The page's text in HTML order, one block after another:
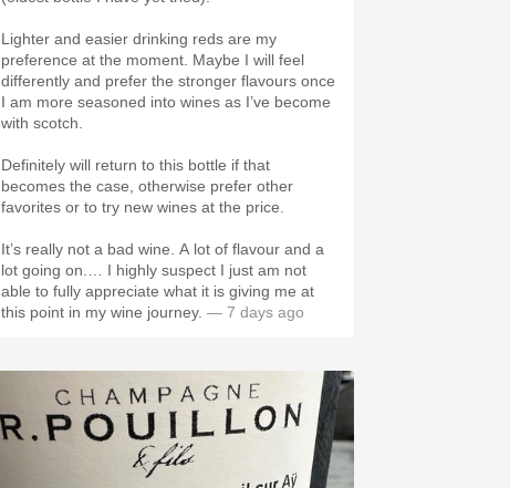
Lighter and easier drinking reds are my
preference at the moment. Maybe I will feel
differently and prefer the stronger flavours once
I am more seasoned into wines as I’ve become
with scotch.
Definitely will return to this bottle if that
becomes the case, otherwise prefer other
favorites or to try new wines at the price.
It’s really not a bad wine. A lot of flavour and a
lot going on.… I highly suspect I just am not
able to fully appreciate what it is giving me at
this point in my wine journey. — 7 days ago